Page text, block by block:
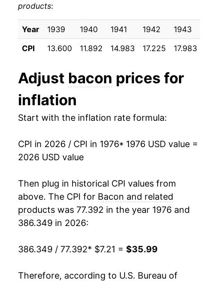
1996 $2.47 $6.45
1994 $1.99 $6.54
1993 $1.93
1992 $1.92 $7.11
1991 $2.22 $7.20
1989 $1.77 $7.16
1988 $1.88 $7.25
1986 $2.08 $7.45
1985 $1.94 $7.43
1986
1987 $10.67 5.57%
1988 $9.40 -11.96%
1989 $8.93 -5.01%
1990
1991 $11.16 5.67%
1992 $9.74 -12.71%
1993 $10.32
1994 $11.01 6.61%
1.54%
1996 $13.87
1997 $15.28 10.16%
-7.34%
products:
Year 1939 1940 1941 1942 1943
CPI
13.600 11.892 14.983 17.225 17.983
Adjust bacon prices for
inflation
Start with the inflation rate formula:
CPI in 2026 / CPI in 1976* 1976 USD value =
2026 USD value
Then plug in historical CPI values from
above. The CPI for Bacon and related
products was 77.392 in the year 1976 and
386.349 in 2026:
386.349 / 77.392* $7.21 = $35.99
Therefore, according to U.S. Bureau of